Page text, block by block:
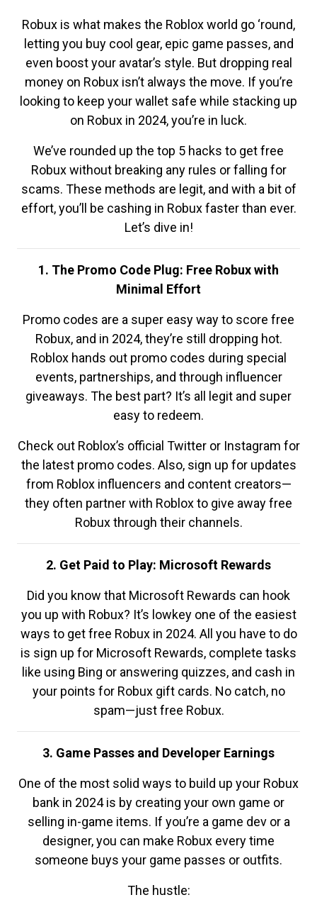
Robux is what makes the Roblox world go ‘round,
letting you buy cool gear, epic game passes, and
even boost your avatar’s style. But dropping real
money on Robux isn’t always the move. If you’re
looking to keep your wallet safe while stacking up
on Robux in 2024, you’re in luck.
We’ve rounded up the top 5 hacks to get free
Robux without breaking any rules or falling for
scams. These methods are legit, and with a bit of
effort, you’ll be cashing in Robux faster than ever.
Let’s dive in!
1. The Promo Code Plug: Free Robux with
Minimal Effort
Promo codes are a super easy way to score free
Robux, and in 2024, they’re still dropping hot.
Roblox hands out promo codes during special
events, partnerships, and through influencer
giveaways. The best part? It’s all legit and super
easy to redeem.
Check out Roblox’s official Twitter or Instagram for
the latest promo codes. Also, sign up for updates
from Roblox influencers and content creators—
they often partner with Roblox to give away free
Robux through their channels.
2. Get Paid to Play: Microsoft Rewards
Did you know that Microsoft Rewards can hook
you up with Robux? It’s lowkey one of the easiest
ways to get free Robux in 2024. All you have to do
is sign up for Microsoft Rewards, complete tasks
like using Bing or answering quizzes, and cash in
your points for Robux gift cards. No catch, no
spam—just free Robux.
3. Game Passes and Developer Earnings
One of the most solid ways to build up your Robux
bank in 2024 is by creating your own game or
selling in-game items. If you’re a game dev or a
designer, you can make Robux every time
someone buys your game passes or outfits.
The hustle: